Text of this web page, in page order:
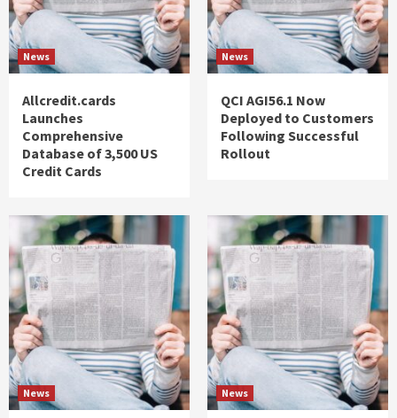
News
Allcredit.cards
Launches
Comprehensive
Database of 3,500 US
Credit Cards
News
QCI AGI56.1 Now
Deployed to Customers
Following Successful
Rollout
News News